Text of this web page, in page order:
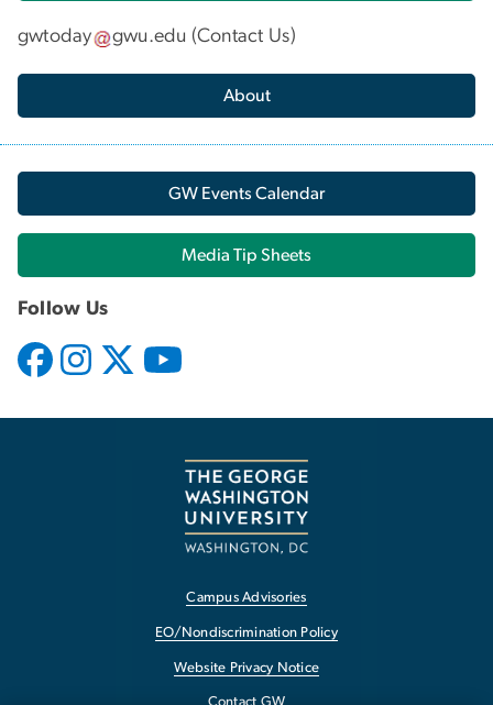
gwtoday gwu.edu (Contact Us)
About
GW Events Calendar
Media Tip Sheets
Follow Us
Campus Advisories
EO/Nondiscrimination Policy
Website Privacy Notice